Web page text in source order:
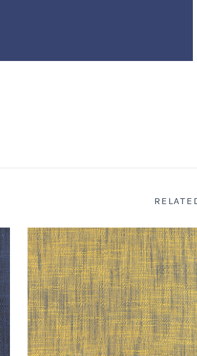
:
SARAH'S FABRICS
Handloom by Tara Faughnan :
Yellowstone : Windham
$16.98